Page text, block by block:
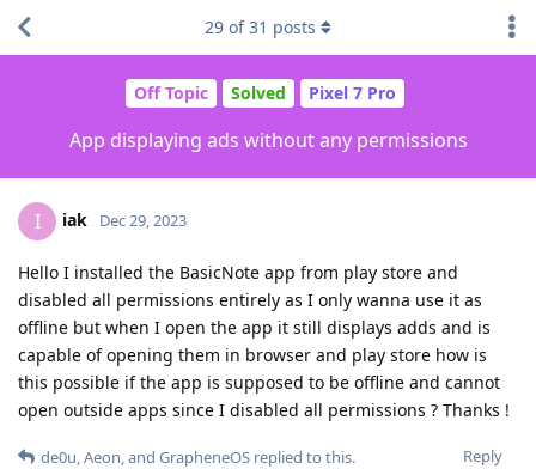
Off Topic Solved Pixel 7 Pro
App displaying ads without any permissions
29 of31 posts
I iak Dec 29, 2023
Hello I installed the BasicNote app from play store and
disabled all permissions entirely as I only wanna use it as
offline but when I open the app it still displays adds and is
capable of opening them in browser and play store how is
this possible if the app is supposed to be offline and cannot
open outside apps since I disabled all permissions ? Thanks !
Reply
de0u,Aeon, and GrapheneOS replied to this.